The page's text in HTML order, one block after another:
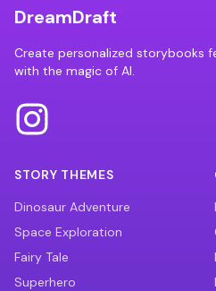
DreamDraft
Create personalized storybooks
with the magic of AI.
STORY THEMES
Dinosaur Adventure
Space Exploration
Fairy Tale
Superhero